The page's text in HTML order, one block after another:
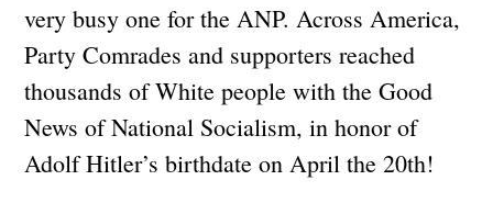
very busy one for the ANP. Across America,
Party Comrades and supporters reached
thousands of White people with the Good
News of National Socialism, in honor of
Adolf Hitler’s birthdate on April the 20th!